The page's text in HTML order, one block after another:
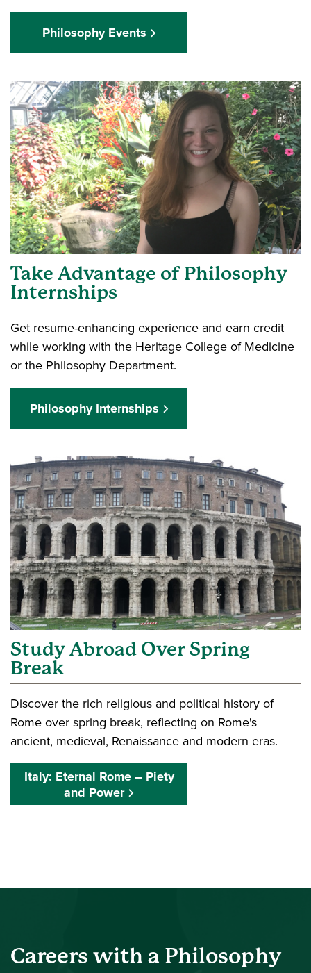
Philosophy Events
Take Advantage of Philosophy
Internships
Get resume-enhancing experience and earn credit
while working with the Heritage College of Medicine
or the Philosophy Department.
Philosophy Internships
Study Abroad Over Spring
Break
Discover the rich religious and political history of
Rome over spring break, reflecting on Rome's
ancient, medieval, Renaissance and modern eras.
Italy: Eternal Rome – Piety
and Power
Careers with a Philosophy